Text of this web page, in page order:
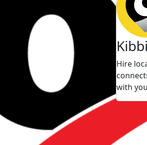
Kibbi
Hire
with